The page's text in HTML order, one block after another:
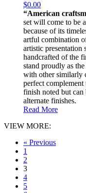
$0.00
“American
set will come to be
because of its
artful combination
artistic presentation
handcrafted of the
stand proudly as
with other similarly
perfect
finish noted but can
alternate finishes.
Read More
VIEW MORE:
« Previous
1
2
3
4
5